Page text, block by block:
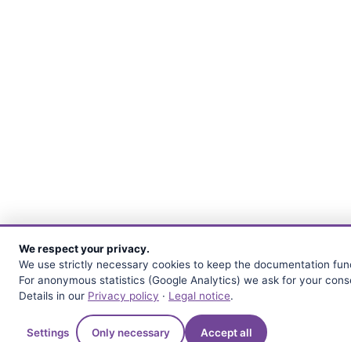
We respect your privacy.
We use strictly necessary cookies to keep the documentation
For anonymous statistics (Google Analytics) we ask for your
Details in our Privacy policy · Legal notice.
Settings Only necessary Accept all